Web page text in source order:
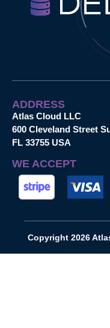
ADDRESS
Atlas Cloud LLC
600 Cleveland Street
FL 33755 USA
WE ACCEPT
Copyright 2026